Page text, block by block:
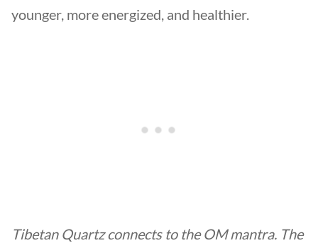
younger, more energized, and healthier.
Tibetan Quartz connects to the OM mantra. The